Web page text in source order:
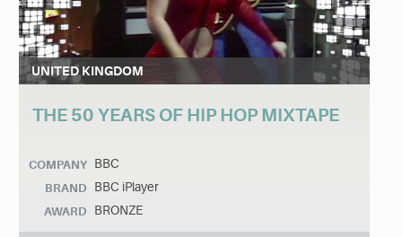
UNITED KINGDOM
THE 50 YEARS OF HIP HOP MIXTAPE
COMPANY BBC
BRAND BBC iPlayer
AWARD BRONZE